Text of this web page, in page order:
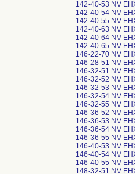
142-40-53 NV
142-40-54 NV
142-40-55 NV
142-40-63 NV
142-40-64 NV
142-40-65 NV
146-22-70 NV
146-28-51 NV
146-32-51 NV
146-32-52 NV
146-32-53 NV
146-32-54 NV
146-32-55 NV
146-36-52 NV
146-36-53 NV
146-36-54 NV
146-36-55 NV
146-40-53 NV
146-40-54 NV
146-40-55 NV
148-32-51 NV